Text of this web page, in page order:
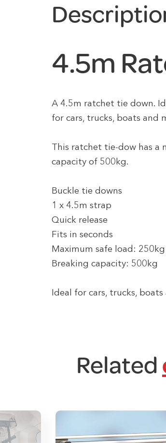
4.5m
A 4.5m ratchet tie down.
for cars, trucks, boats and
This ratchet tie-dow has a
capacity of 500kg.
Buckle tie downs
1 x 4.5m strap
Quick release
Fits in seconds
Maximum safe load: 250kg
Breaking capacity: 500kg
Ideal for cars, trucks,
Related